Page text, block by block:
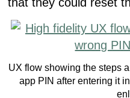
UX flow showing the steps
app PIN after entering it